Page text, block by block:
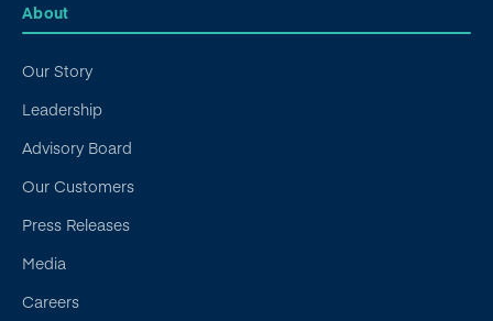
About
Our Story
Leadership
Advisory Board
Our Customers
Press Releases
Media
Careers